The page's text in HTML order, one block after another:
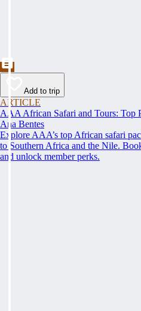
Add to trip
ARTICLE
AAA African Safari and Tours: Top
Ana Bentes
Explore AAA’s top African safari
to Southern Africa and the Nile.
and unlock member perks.